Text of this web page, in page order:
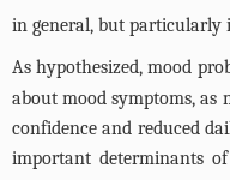
in general, but particularly
As hypothesized, mood
about mood symptoms, as
confidence and reduced
important determinants